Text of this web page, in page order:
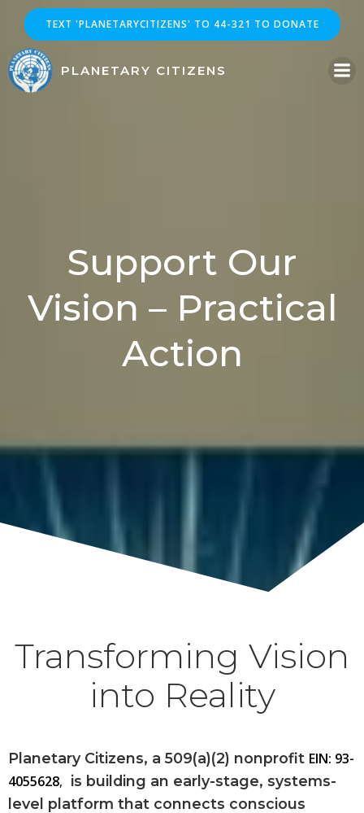
Skip
to
TEXT 'PLANETARYCITIZENS' TO 44-321 TO DONATE
PLANETARY CITIZENS
Support Our
Vision – Practical
Action
Transforming Vision
into Reality
Planetary Citizens, a 509(a)(2) nonprofit EIN: 93-
4055628, is building an early-stage, systems-
level platform that connects conscious